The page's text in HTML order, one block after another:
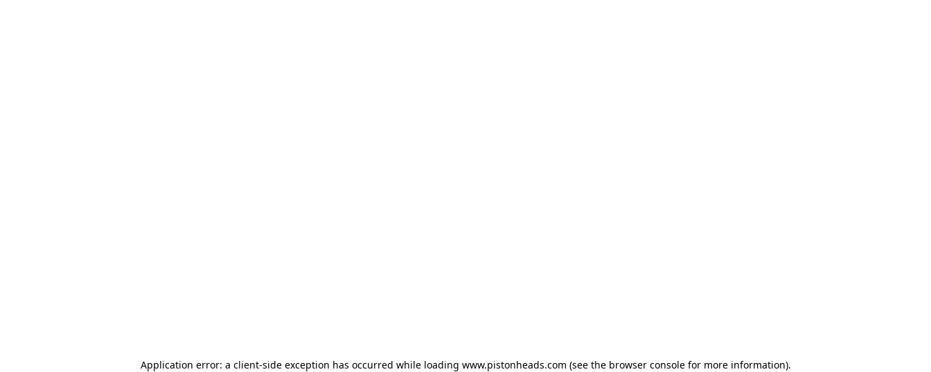
Application error: a client-side exception has occurred while loading www.pistonheads.com (see the browser consolefor more information).